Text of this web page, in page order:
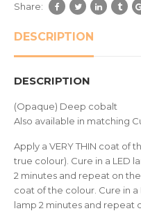
Share:
DESCRIPTION
DESCRIPTION
(Opaque) Deep cobalt
Also available in matching
Apply a VERY THIN coat of
true colour). Cure in a LED
2 minutes and repeat on
coat of the colour. Cure in
lamp 2 minutes and repeat